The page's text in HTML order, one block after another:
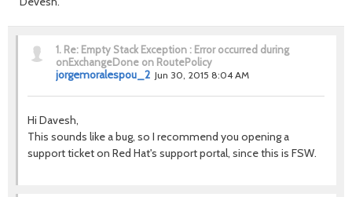
1. Re: Empty Stack Exception : Error occurred during
onExchangeDone on RoutePolicy
jorgemoralespou_2 Jun 30, 2015 8:04 AM
Hi Davesh,
This sounds like a bug, so I recommend you opening a
support ticket on Red Hat's support portal, since this is FSW.